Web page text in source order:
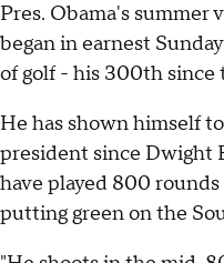
Pres. Obama's summer
began in earnest
of golf - his 300th since
He has shown himself
president since Dwight
have played 800
putting green on the